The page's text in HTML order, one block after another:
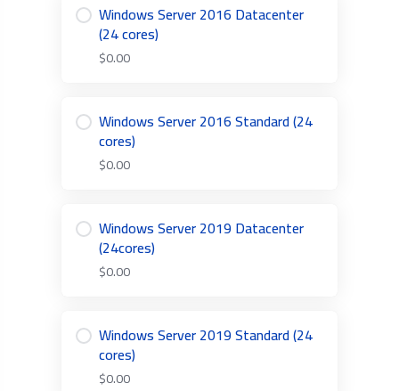
Windows Server 2016 Datacenter
(24 cores)
$0.00
Windows Server 2016 Standard (24
cores)
$0.00
Windows Server 2019 Datacenter
(24cores)
$0.00
Windows Server 2019 Standard (24
cores)
$0.00